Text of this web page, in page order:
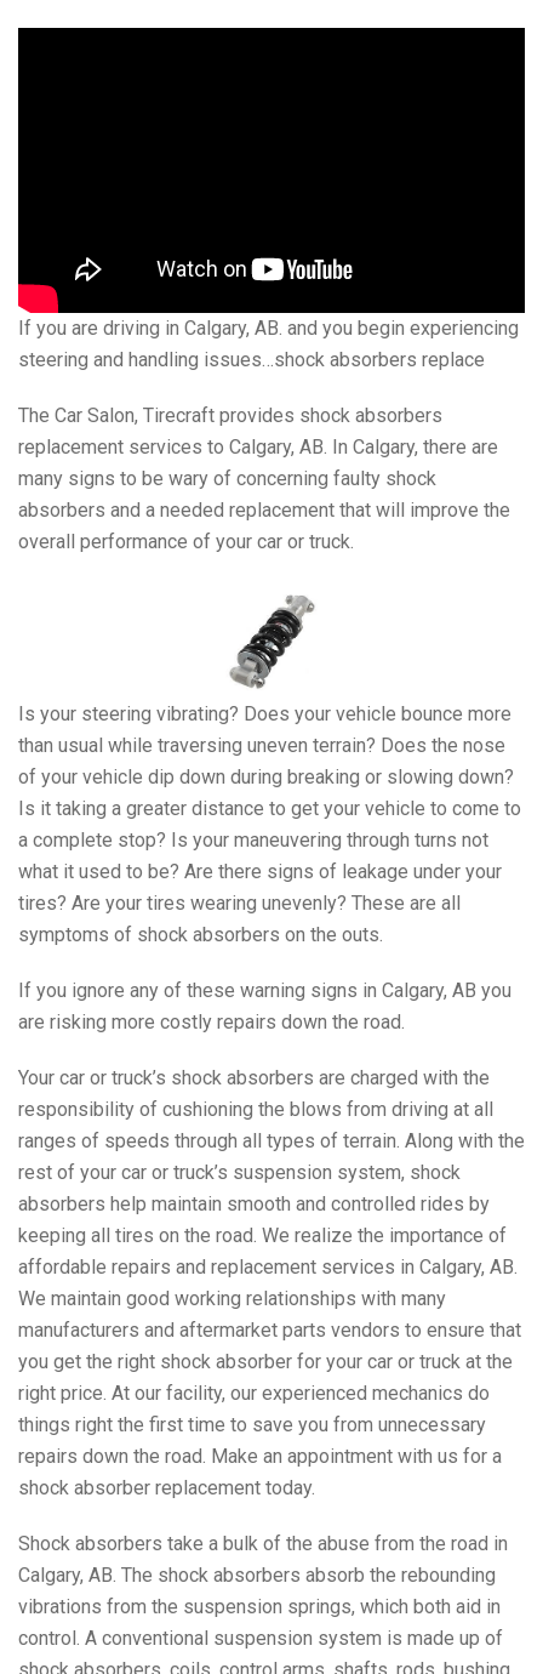
If you are driving in Calgary, AB. and you begin experiencing
steering and handling issues…shock absorbers replace
The Car Salon, Tirecraft provides shock absorbers
replacement services to Calgary, AB. In Calgary, there are
many signs to be wary of concerning faulty shock
absorbers and a needed replacement that will improve the
overall performance of your car or truck.
Is your steering vibrating? Does your vehicle bounce more
than usual while traversing uneven terrain? Does the nose
of your vehicle dip down during breaking or slowing down?
Is it taking a greater distance to get your vehicle to come to
a complete stop? Is your maneuvering through turns not
what it used to be? Are there signs of leakage under your
tires? Are your tires wearing unevenly? These are all
symptoms of shock absorbers on the outs.
If you ignore any of these warning signs in Calgary, AB you
are risking more costly repairs down the road.
Your car or truck’s shock absorbers are charged with the
responsibility of cushioning the blows from driving at all
ranges of speeds through all types of terrain. Along with the
rest of your car or truck’s suspension system, shock
absorbers help maintain smooth and controlled rides by
keeping all tires on the road. We realize the importance of
affordable repairs and replacement services in Calgary, AB.
We maintain good working relationships with many
manufacturers and aftermarket parts vendors to ensure that
you get the right shock absorber for your car or truck at the
right price. At our facility, our experienced mechanics do
things right the first time to save you from unnecessary
repairs down the road. Make an appointment with us for a
shock absorber replacement today.
Shock absorbers take a bulk of the abuse from the road in
Calgary, AB. The shock absorbers absorb the rebounding
vibrations from the suspension springs, which both aid in
control. A conventional suspension system is made up of